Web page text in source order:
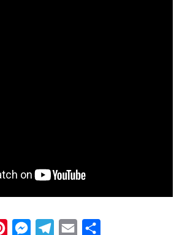
PinterestMessengerTelegram
Email